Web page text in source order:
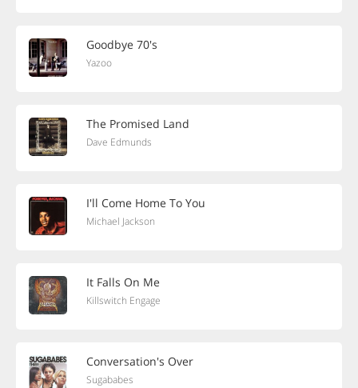
Goodbye 70's
Yazoo
The Promised Land
Dave Edmunds
I'll Come Home To You
Michael Jackson
It Falls On Me
Killswitch Engage
Conversation's Over
Sugababes